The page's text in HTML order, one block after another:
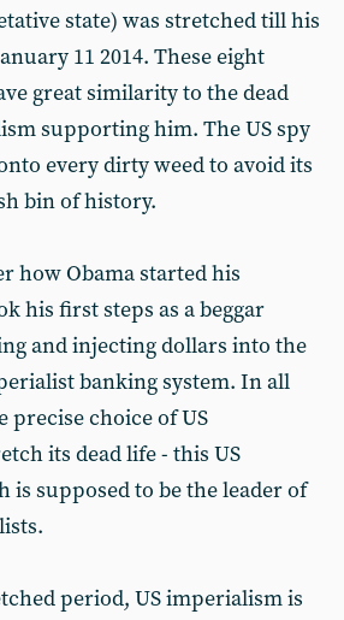
state) was stretched till his
11 2014. These eight
great similarity to the dead
supporting him. The US spy
every dirty weed to avoid its
bin of history.
how Obama started his
his first steps as a beggar
and injecting dollars into the
banking system. In all
precise choice of US
its dead life - this US
supposed to be the leader of
period, US imperialism is